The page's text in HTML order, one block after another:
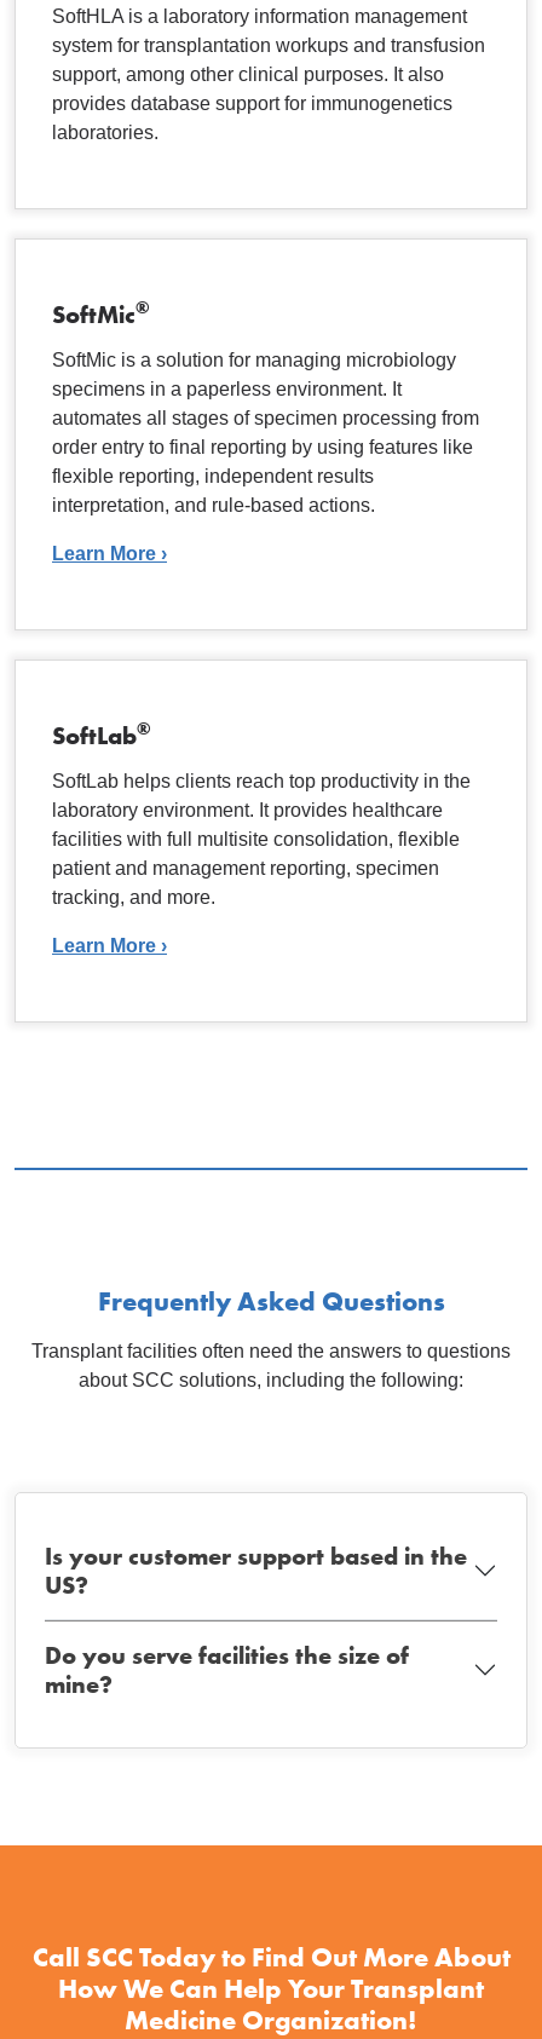
SoftHLA is a laboratory information management
system for transplantation workups and transfusion
support, among other clinical purposes. It also
provides database support for immunogenetics
laboratories.
SoftMic®
SoftMic is a solution for managing microbiology
specimens in a paperless environment. It
automates all stages of specimen processing from
order entry to final reporting by using features like
flexible reporting, independent results
interpretation, and rule-based actions.
Learn More ›
SoftLab®
SoftLab helps clients reach top productivity in the
laboratory environment. It provides healthcare
facilities with full multisite consolidation, flexible
patient and management reporting, specimen
tracking, and more.
Learn More ›
Frequently Asked Questions
Transplant facilities often need the answers to questions
about SCC solutions, including the following:
Is your customer support based in the
US?
Do you serve facilities the size of
mine?
Call SCC Today to Find Out More About
How We Can Help Your Transplant
Medicine Organization!